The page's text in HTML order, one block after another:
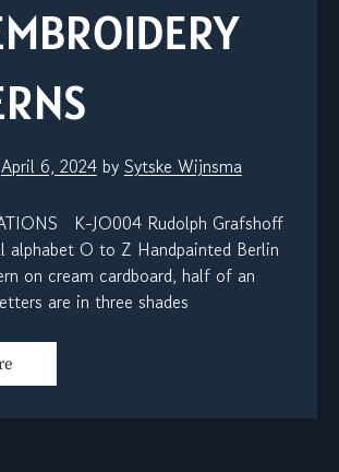
April 6, 2024 by Sytske Wijnsma
K-JO004 Rudolph Grafshoff
alphabet O to Z Handpainted Berlin
on cream cardboard, half of an
are in three shades